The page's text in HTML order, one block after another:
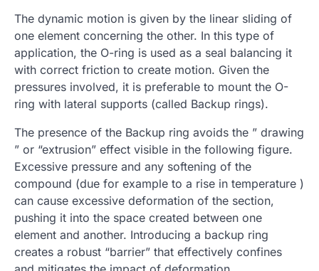
The dynamic motion is given by the linear sliding of
one element concerning the other. In this type of
application, the O-ring is used as a seal balancing it
with correct friction to create motion. Given the
pressures involved, it is preferable to mount the O-
ring with lateral supports (called Backup rings).
The presence of the Backup ring avoids the ” drawing
” or “extrusion” effect visible in the following figure.
Excessive pressure and any softening of the
compound (due for example to a rise in temperature )
can cause excessive deformation of the section,
pushing it into the space created between one
element and another. Introducing a backup ring
creates a robust “barrier” that effectively confines